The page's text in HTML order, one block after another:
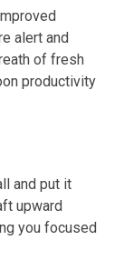
alert and
of fresh
productivity
and put it
upward
you focused